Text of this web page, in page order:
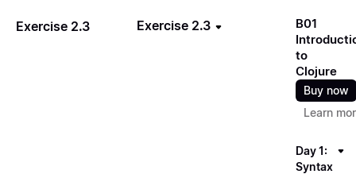
Exercise 2.3 Exercise 2.3
B01
to
Clojure
Buy now
Learn
Day 1:
Syntax